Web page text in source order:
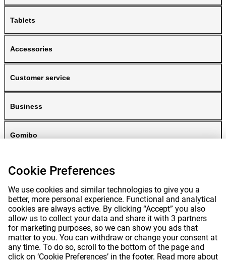
Tablets
Accessories
Customer service
Business
Gomibo
Prices mentioned on this page include VAT unless otherwise stated.Prices
exclude shipping costs.
*Delivery times do not apply to all products or shipping methods:more
information.
Cookie Preferences
We use cookies and similar technologies to give you a
better, more personal experience. Functional and analytical
cookies are always active. By clicking “Accept” you also
allow us to collect your data and share it with 3 partners
for marketing purposes, so we can show you ads that
matter to you. You can withdraw or change your consent at
any time. To do so, scroll to the bottom of the page and
click on ‘Cookie Preferences’ in the footer. Read more about